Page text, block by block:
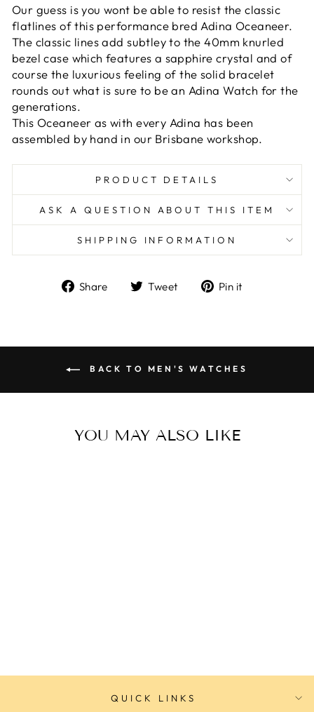
Our guess is you wont be able to resist the classic
flatlines of this performance bred Adina Oceaneer.
The classic lines add subtley to the 40mm knurled
bezel case which features a sapphire crystal and of
course the luxurious feeling of the solid bracelet
rounds out what is sure to be an Adina Watch for the
generations.
This Oceaneer as with every Adina has been
assembled by hand in our Brisbane workshop.
PRODUCT DETAILS
ASK A QUESTION ABOUT THIS ITEM
SHIPPING INFORMATION
Share
ShareTweet
TweetPin it
BACK TO MEN'S WATCHES
YOU MAY ALSO LIKE
QUICK LINKS